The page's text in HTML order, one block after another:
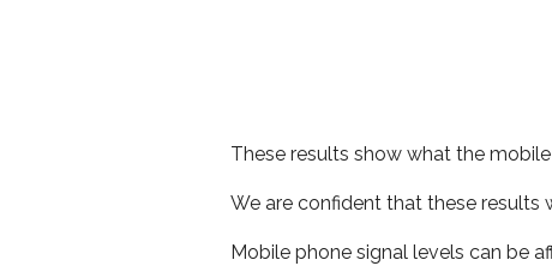
These results show what the
We are confident that these results
Mobile phone signal levels can be